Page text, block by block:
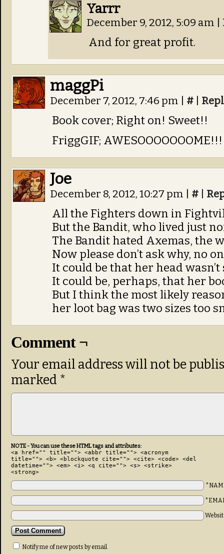
Yarrr
December 9, 2012, 5:09 am
And for great profit.
maggPi
December 7, 2012, 7:46 pm #
Book cover; Right on! Sweet!!
FriggGIF;
Joe
December 8, 2012, 10:27 pm #
All the Fighters down in
But the Bandit, who lived just
The Bandit hated Axemas, the
Now please don’t ask why, no
It could be that her head
It could be, perhaps, that her
But I think the most likely
her loot bag was two sizes too
Comment ¬
Your email address will not be
marked *
NOTE - You can use these HTML tags and attributes:
<a href="" title=""> <abbr title=""> <acronym
title=""> <b> <blockquote cite=""> <cite> <code> <del
datetime=""> <em> <i> <q cite=""> <s> <strike>
<strong>
Notify me of new posts by email.